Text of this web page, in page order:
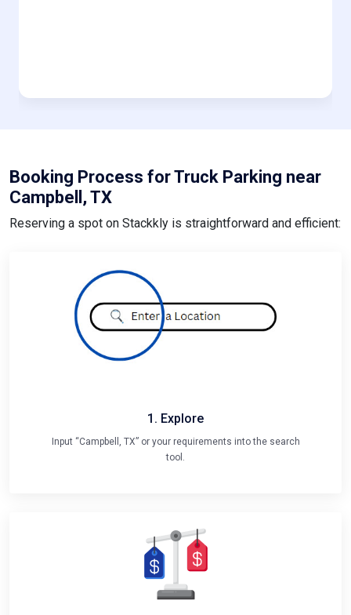
Booking Process for Truck Parking near
Campbell, TX
Reserving a spot on Stackkly is straightforward and efficient:
1. Explore
Input “Campbell, TX” or your requirements into the search
tool.